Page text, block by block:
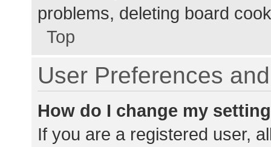
problems, deleting board
Top
User Preferences
How do I change my
If you are a registered user,